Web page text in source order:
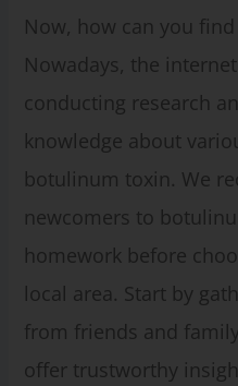
Now, how can you
Nowadays, the
conducting research
knowledge about
botulinum toxin. We
newcomers to
homework before
local area. Start by
from friends and
offer trustworthy